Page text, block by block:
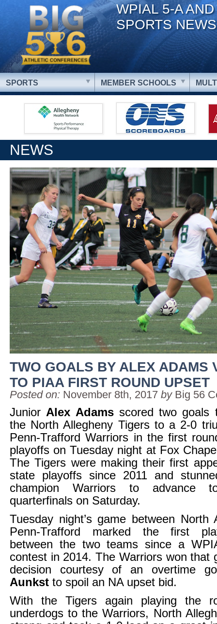
WPIAL 5-A
SPORTS NEWS
SPORTS MEMBER SCHOOLS
NEWS
TWO GOALS BY ALEX ADAMS
TO PIAA FIRST ROUND UPSET
Posted on: November 8th, 2017 by Big 56
JuniorAlex Adamsscored two goals
the North Allegheny Tigers to a 2-0
Penn-Trafford Warriors in the first
playoffs on Tuesday night at Fox
The Tigers were making their first
state playoffs since 2011 and
champion Warriors to advance
quarterfinals on Saturday.
Tuesday night’s game between North
Penn-Trafford marked the first
between the two teams since a
contest in 2014. The Warriors won that
decision courtesy of an overtime
Aunkst to spoil an NA upset bid.
With the Tigers again playing the
underdogs to the Warriors, North